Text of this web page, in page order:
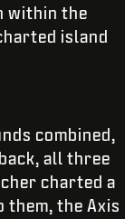
within the
island
combined,
all three
charted a
them, the Axis